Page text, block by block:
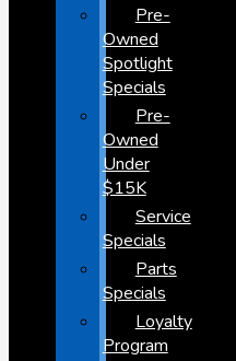
Pre-
Owned
Spotlight
Specials
Pre-
Owned
Under
$15K
Service
Specials
Parts
Specials
Loyalty
Program